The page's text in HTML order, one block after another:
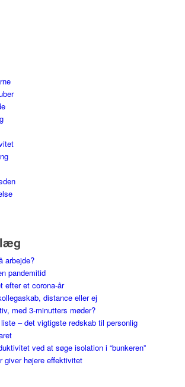
arbejde?
pandemitid
efter et corona-år
distance eller ej
med 3-minutters møder?
– det vigtigste redskab til personlig
ved at søge isolation i “bunkeren”
giver højere effektivitet